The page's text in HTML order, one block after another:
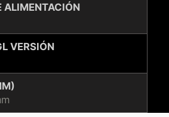
ALIMENTACIÓN
VERSIÓN